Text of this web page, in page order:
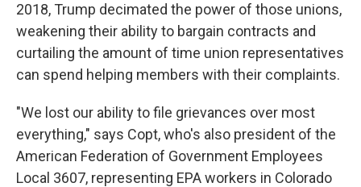
2018, Trump decimated the power of those unions,
weakening their ability to bargain contracts and
curtailing the amount of time union representatives
can spend helping members with their complaints.
"We lost our ability to file grievances over most
everything," says Copt, who's also president of the
American Federation of Government Employees
Local 3607, representing EPA workers in Colorado